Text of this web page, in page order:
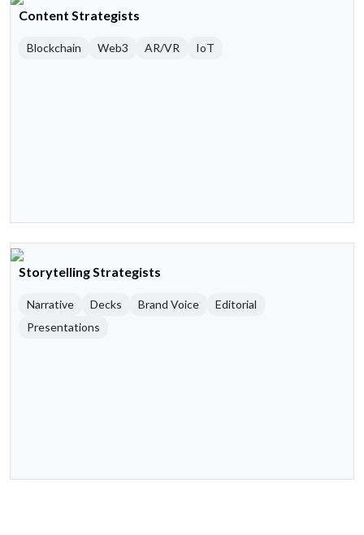
Content Strategists
Blockchain Web3 AR/VR IoT
Storytelling Strategists
Narrative Decks Brand Voice
Editorial
Presentations